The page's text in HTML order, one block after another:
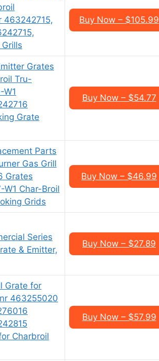
463242715,
Buy Now – $105.99
Grates
Tru-
Grate
Buy Now – $54.77
Parts
Gas Grill
Grates
Char-Broil
Grids
Buy Now – $46.99
Series
& Emitter,
Buy Now – $27.89
Grate for
463255020
Charbroil
Buy Now – $57.99